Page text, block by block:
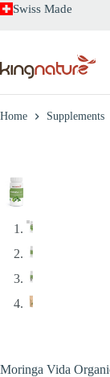
SkipSwiss Made
Home Supplements
Moringa Vida